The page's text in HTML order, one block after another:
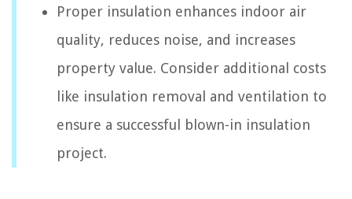
Proper insulation enhances indoor air
quality, reduces noise, and increases
property value. Consider additional costs
like insulation removal and ventilation to
ensure a successful blown-in insulation
project.